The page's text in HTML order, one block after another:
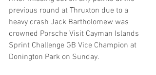
previous round at Thruxton due to a
heavy crash Jack Bartholomew was
crowned Porsche Visit Cayman Islands
Sprint Challenge GB Vice Champion at
Donington Park on Sunday.